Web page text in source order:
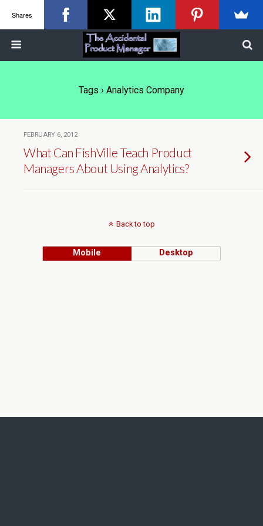
Tags › Analytics Company
FEBRUARY 6, 2012
What Can FishVille Teach Product
Managers About Using Analytics?
Back to top
Mobile Desktop
Shares